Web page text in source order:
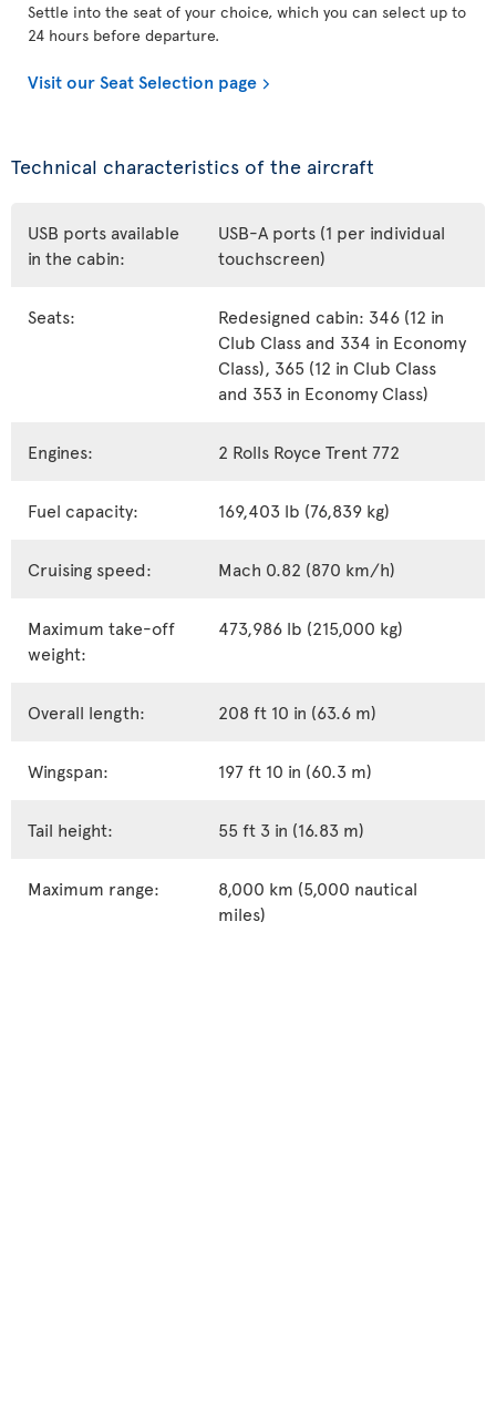
Settle into the seat of your choice, which you can select up to
24 hours before departure.
Visit our Seat Selection page
Technical characteristics of the aircraft
USB ports available
in the cabin:
USB-A ports (1 per individual
touchscreen)
Seats:
Redesigned cabin: 346 (12 in
Club Class and 334 in Economy
Class), 365 (12 in Club Class
and 353 in Economy Class)
Engines: 2 Rolls Royce Trent 772
Fuel capacity: 169,403 lb (76,839 kg)
Cruising speed: Mach 0.82 (870 km/h)
Maximum take-off
weight:
473,986 lb (215,000 kg)
Overall length: 208 ft 10 in (63.6 m)
Wingspan: 197 ft 10 in (60.3 m)
Tail height: 55 ft 3 in (16.83 m)
Maximum range:
8,000 km (5,000 nautical
miles)